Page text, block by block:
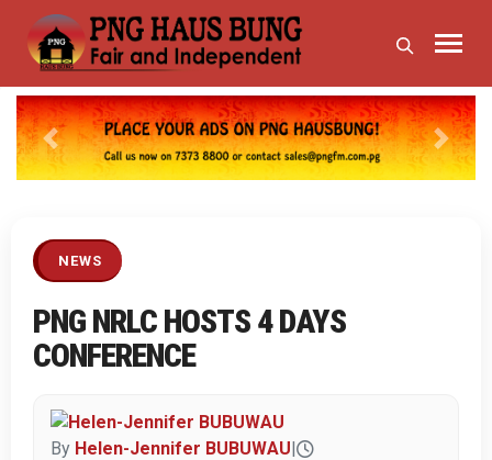
Previous Next
NEWS
PNG NRLC HOSTS 4 DAYS
CONFERENCE
By Helen-Jennifer BUBUWAU|